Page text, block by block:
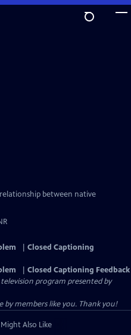
between native
Closed Captioning
Closed Captioning Feedback
program presented by
by members like you. Thank you!
Also Like